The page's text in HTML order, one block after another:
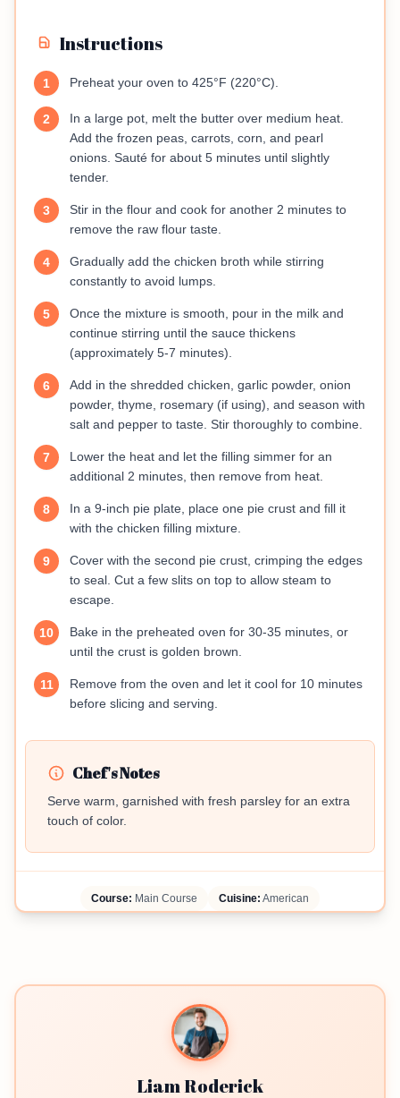
Instructions
1 Preheat your oven to 425°F (220°C).
2
In a large pot, melt the butter over medium heat.
Add the frozen peas, carrots, corn, and pearl
onions. Sauté for about 5 minutes until slightly
tender.
3
Stir in the flour and cook for another 2 minutes to
remove the raw flour taste.
4
Gradually add the chicken broth while stirring
constantly to avoid lumps.
5
Once the mixture is smooth, pour in the milk and
continue stirring until the sauce thickens
(approximately 5-7 minutes).
6
Add in the shredded chicken, garlic powder, onion
powder, thyme, rosemary (if using), and season with
salt and pepper to taste. Stir thoroughly to combine.
7
Lower the heat and let the filling simmer for an
additional 2 minutes, then remove from heat.
8
In a 9-inch pie plate, place one pie crust and fill it
with the chicken filling mixture.
9
Cover with the second pie crust, crimping the edges
to seal. Cut a few slits on top to allow steam to
escape.
10
Bake in the preheated oven for 30-35 minutes, or
until the crust is golden brown.
11
Remove from the oven and let it cool for 10 minutes
before slicing and serving.
Chef's Notes
Serve warm, garnished with fresh parsley for an extra
touch of color.
Course: Main Course Cuisine: American
Liam Roderick